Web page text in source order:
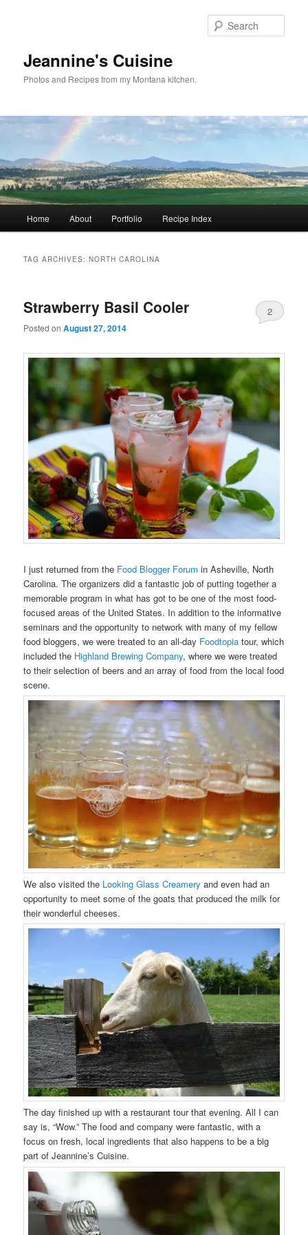
Jeannine's Cuisine
Photos and Recipes from my Montana kitchen.
Home About Portfolio Recipe Index
TAG ARCHIVES:NORTH CAROLINA
Strawberry Basil Cooler
Posted onAugust 27, 2014
2
I just returned from the Food Blogger Forum in Asheville, North
Carolina. The organizers did a fantastic job of putting together a
memorable program in what has got to be one of the most food-
focused areas of the United States. In addition to the informative
seminars and the opportunity to network with many of my fellow
food bloggers, we were treated to an all-day Foodtopia tour, which
included the Highland Brewing Company, where we were treated
to their selection of beers and an array of food from the local food
scene.
We also visited the Looking Glass Creamery and even had an
opportunity to meet some of the goats that produced the milk for
their wonderful cheeses.
The day finished up with a restaurant tour that evening. All I can
say is, “Wow.” The food and company were fantastic, with a
focus on fresh, local ingredients that also happens to be a big
part of Jeannine’s Cuisine.